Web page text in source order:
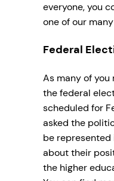
everyone, you
one of our many
Federal
As many of you
the federal
scheduled for
asked the
be represented
about their
the higher